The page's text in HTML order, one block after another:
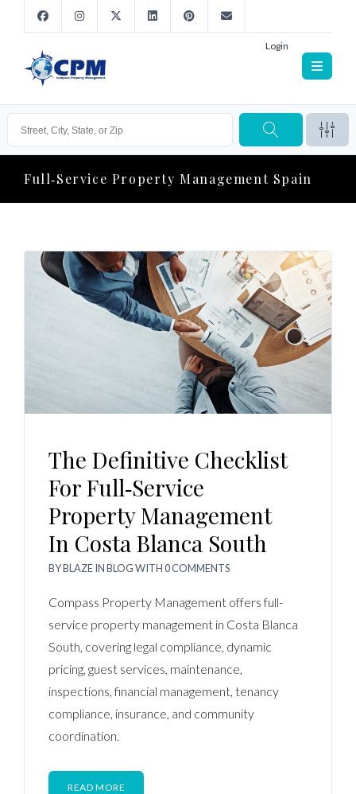
Login
Full‑service Property Management Spain
The Definitive Checklist
For Full‑Service
Property Management
In Costa Blanca South
BYBLAZEINBLOGWITH0 COMMENTS
Compass Property Management offers full-
service property management in Costa Blanca
South, covering legal compliance, dynamic
pricing, guest services, maintenance,
inspections, financial management, tenancy
compliance, insurance, and community
coordination.
READ MORE